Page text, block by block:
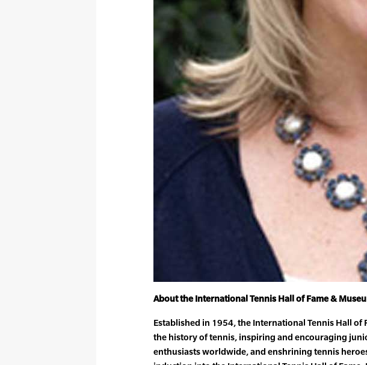
About the International Tennis Hall of Fame &
Established in 1954, the International Tennis Hall
the history of tennis, inspiring and encouraging
enthusiasts worldwide, and enshrining tennis